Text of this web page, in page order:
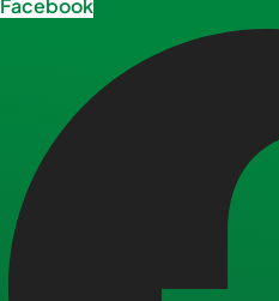
Facebook